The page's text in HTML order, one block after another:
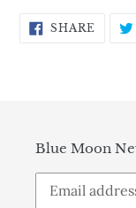
SHARE SHARE
Blue Moon